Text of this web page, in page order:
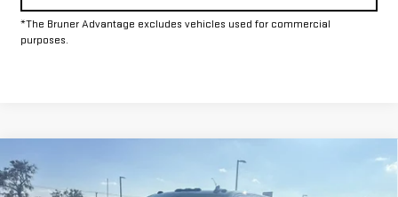
*The Bruner Advantage excludes vehicles used for commercial
purposes.
NEW GMC SIERRA 2500 HDSLT
WINDOW STICKER
$76,410